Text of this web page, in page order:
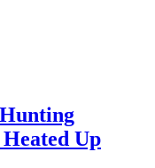
Up